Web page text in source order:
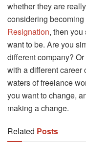
whether they are
considering
Resignation, then
want to be. Are you
different company?
with a different career
waters of freelance
you want to change,
making a change.
Related Posts